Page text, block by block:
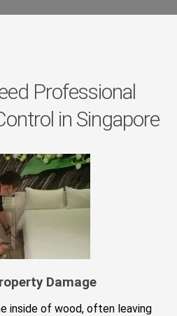
Professional
in Singapore
Damage
inside of wood, often leaving